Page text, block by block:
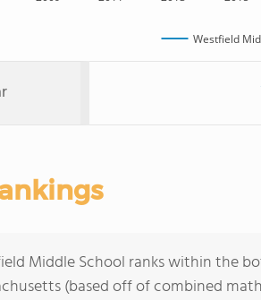
Westfield
Middle School ranks within the
(based off of combined